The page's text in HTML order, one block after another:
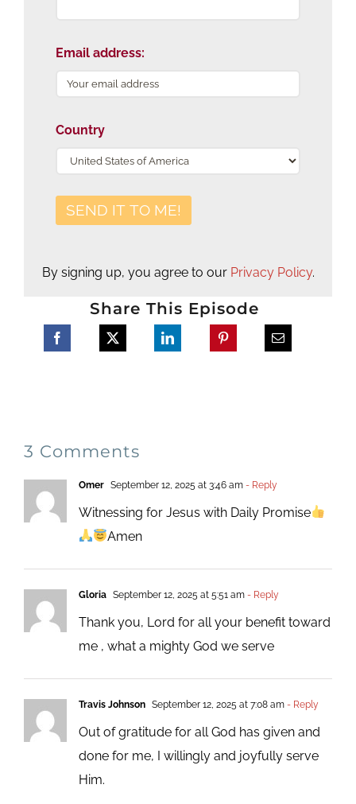
Email address:
Country
By signing up, you agree to our Privacy Policy.
Share This Episode
3 Comments
Omer September 12, 2025 at 3:46 am- Reply
Witnessing for Jesus with Daily Promise
Amen
Gloria September 12, 2025 at 5:51 am- Reply
Thank you, Lord for all your benefit toward
me , what a mighty God we serve
Travis Johnson September 12, 2025 at 7:08 am- Reply
Out of gratitude for all God has given and
done for me, I willingly and joyfully serve
Him.